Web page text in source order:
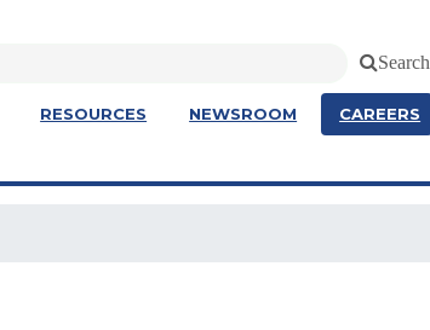
Search
RESOURCES NEWSROOM CAREERS